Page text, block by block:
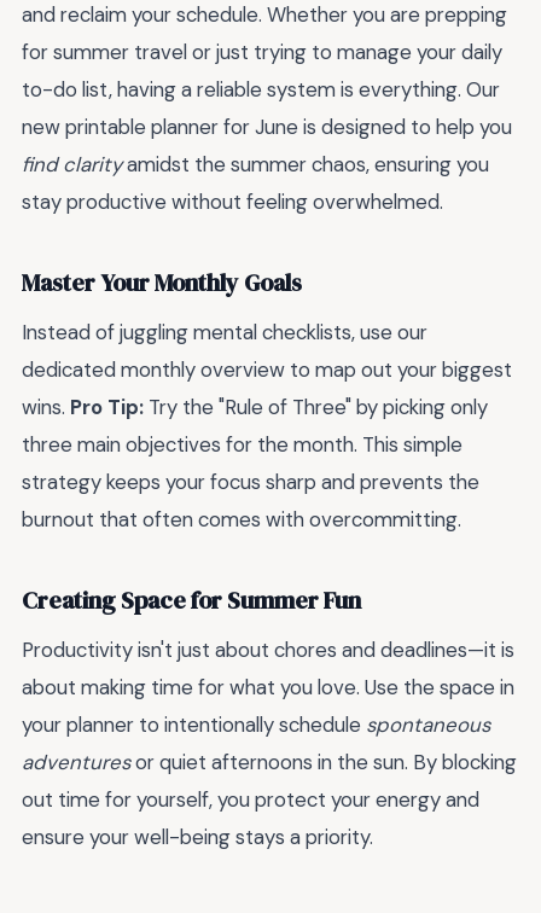
and reclaim your schedule. Whether you are prepping
for summer travel or just trying to manage your daily
to-do list, having a reliable system is everything. Our
new printable planner for June is designed to help you
find clarityamidst the summer chaos, ensuring you
stay productive without feeling overwhelmed.
Master Your Monthly Goals
Instead of juggling mental checklists, use our
dedicated monthly overview to map out your biggest
wins. Pro Tip: Try the "Rule of Three" by picking only
three main objectives for the month. This simple
strategy keeps your focus sharp and prevents the
burnout that often comes with overcommitting.
Creating Space for Summer Fun
Productivity isn't just about chores and deadlines—it is
about making time for what you love. Use the space in
your planner to intentionally schedule spontaneous
adventuresor quiet afternoons in the sun. By blocking
out time for yourself, you protect your energy and
ensure your well-being stays a priority.